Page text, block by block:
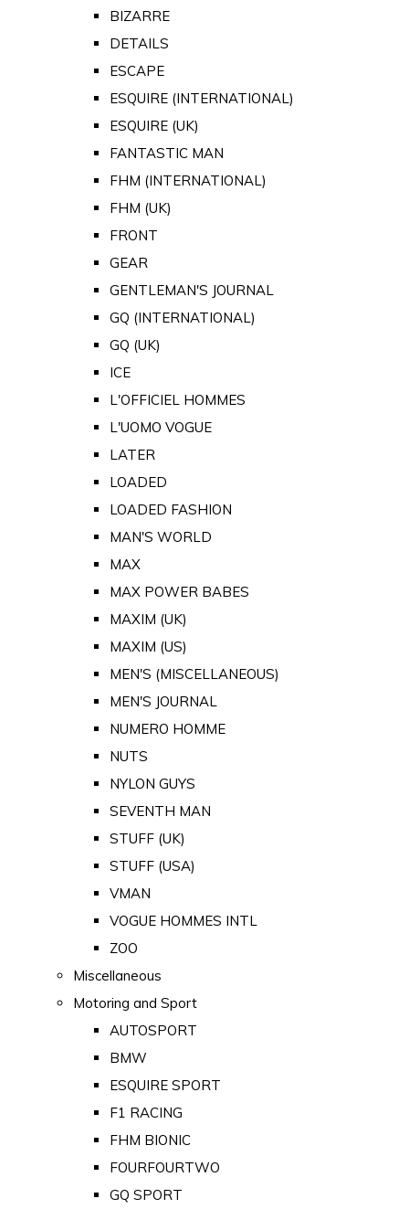
BIZARRE
DETAILS
ESCAPE
ESQUIRE (INTERNATIONAL)
ESQUIRE (UK)
FANTASTIC MAN
FHM (INTERNATIONAL)
FHM (UK)
FRONT
GEAR
GENTLEMAN'S JOURNAL
GQ (INTERNATIONAL)
GQ (UK)
ICE
L'OFFICIEL HOMMES
L'UOMO VOGUE
LATER
LOADED
LOADED FASHION
MAN'S WORLD
MAX
MAX POWER BABES
MAXIM (UK)
MAXIM (US)
MEN'S (MISCELLANEOUS)
MEN'S JOURNAL
NUMERO HOMME
NUTS
NYLON GUYS
SEVENTH MAN
STUFF (UK)
STUFF (USA)
VMAN
VOGUE HOMMES INTL
ZOO
Miscellaneous
Motoring and Sport
AUTOSPORT
BMW
ESQUIRE SPORT
F1 RACING
FHM BIONIC
FOURFOURTWO
GQ SPORT